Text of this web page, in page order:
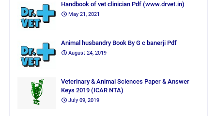
Handbook of vet clinician Pdf (www.drvet.in)
May 21, 2021
Animal husbandry Book By G c banerji Pdf
August 24, 2019
Veterinary & Animal Sciences Paper & Answer
Keys 2019 (ICAR NTA)
July 09, 2019